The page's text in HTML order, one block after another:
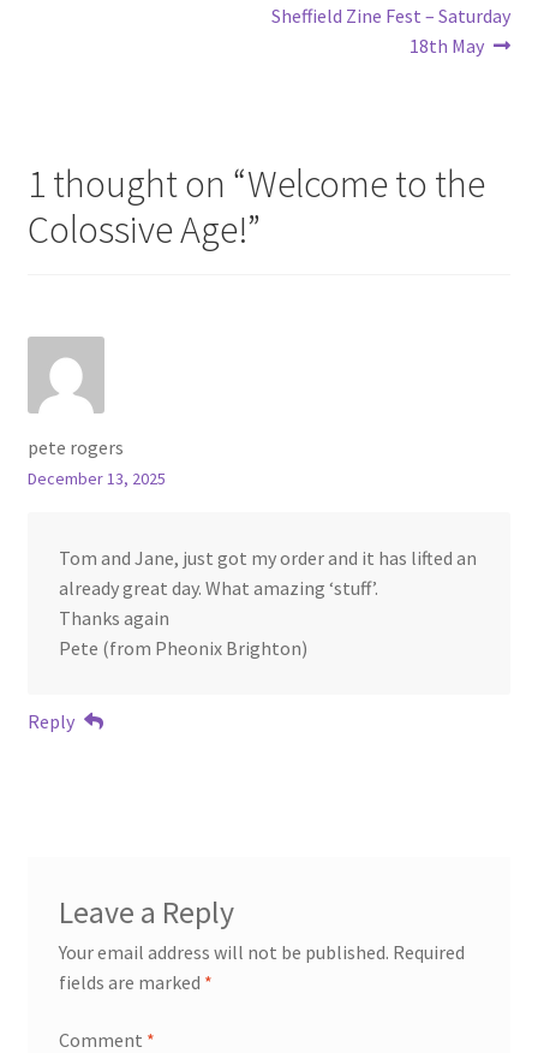
Next
Sheffield Zine Fest – Saturday
18th May
1 thought on “Welcome to the
Colossive Age!”
pete rogers
December 13, 2025
Tom and Jane, just got my order and it has lifted an
already great day. What amazing ‘stuff’.
Thanks again
Pete (from Pheonix Brighton)
Reply
Leave a Reply
Your email address will not be published. Required
fields are marked *
Comment *